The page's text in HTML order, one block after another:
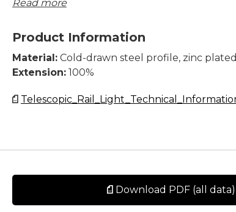
All dimensions in mm.
Read more
Product Information
Material: Cold-drawn steel profile, zinc plated
Extension: 100%
Download PDF (all data)